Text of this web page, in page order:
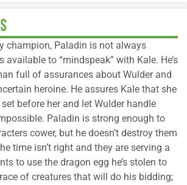
champion, Paladin is not always
available to “mindspeak” with Kale. He’s
full of assurances about Wulder and
heroine. He assures Kale that she
before her and let Wulder handle
Paladin is strong enough to
cower, but he doesn’t destroy them
time isn’t right and they are serving a
to use the dragon egg he’s stolen to
of creatures that will do his bidding;